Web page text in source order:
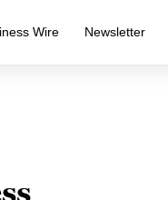
Wire Newsletter